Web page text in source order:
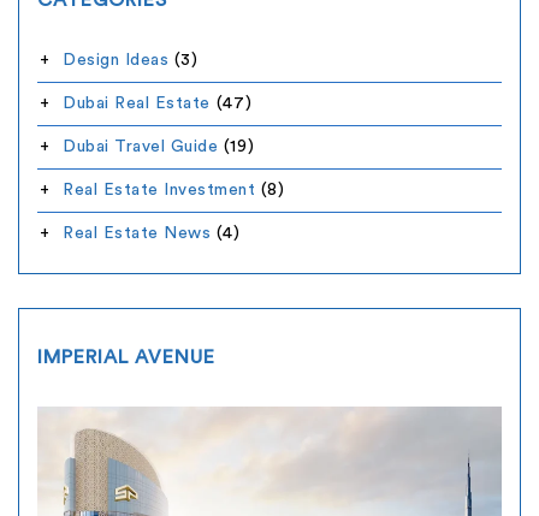
Design Ideas (3)
Dubai Real Estate (47)
Dubai Travel Guide (19)
Real Estate Investment (8)
Real Estate News (4)
IMPERIAL AVENUE